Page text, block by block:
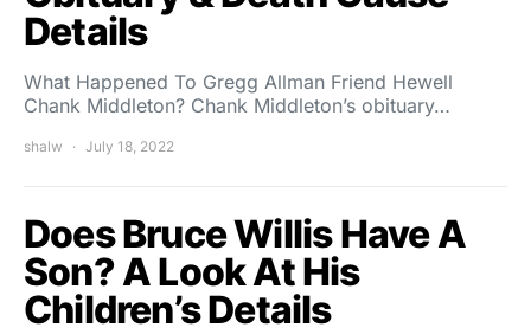
Details
What Happened To Gregg Allman Friend Hewell
Chank Middleton? Chank Middleton’s obituary…
shalw July 18, 2022
Does Bruce Willis Have A
Son? A Look At His
Children’s Details